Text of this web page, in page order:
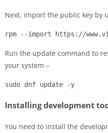
Next, import the public key by
rpm --import https://
Run the update command to
your system –
sudo dnf update -y
Installing development
You need to install the